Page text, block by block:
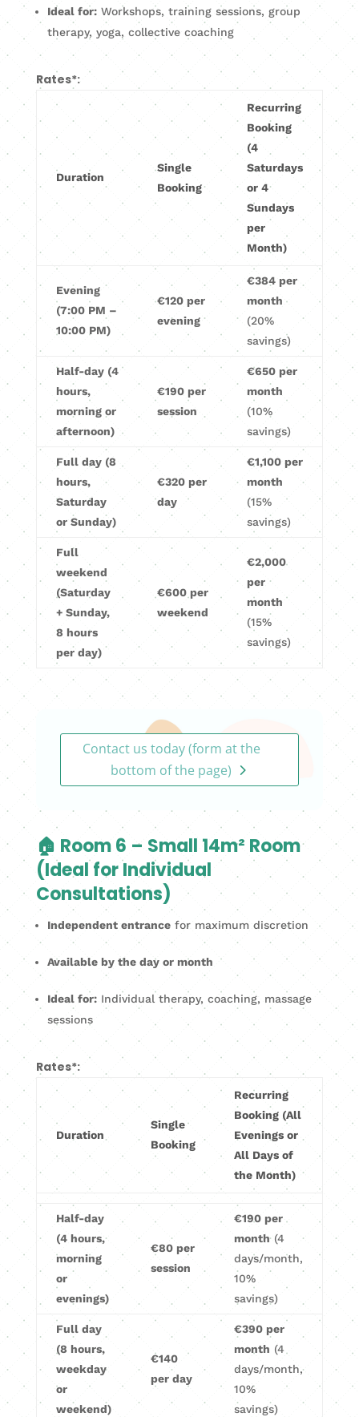
Ideal for:Workshops, training sessions, group
therapy, yoga, collective coaching
Rates*:
Duration
Single
Booking
Recurring
Booking
(4
Saturdays
or 4
Sundays
per
Month)
Evening
(7:00 PM –
10:00 PM)
€120 per
evening
€384 per
month
(20%
savings)
Half-day (4
hours,
morning or
afternoon)
€190 per
session
€650 per
month
(10%
savings)
Full day (8
hours,
Saturday
or Sunday)
€320 per
day
€1,100 per
month
(15%
savings)
Full
weekend
(Saturday
+ Sunday,
8 hours
per day)
€600 per
weekend
€2,000
per
month
(15%
savings)
Contact us today (form at the
bottom of the page)
🏠 Room 6 – Small 14m² Room
(Ideal for Individual
Consultations)
Independent entrancefor maximum discretion
Available by the day or month
Ideal for:Individual therapy, coaching, massage
sessions
Rates*:
Duration
Single
Booking
Recurring
Booking (All
Evenings or
All Days of
the Month)
Half-day
(4 hours,
morning
or
evenings)
€80 per
session
€190 per
month(4
days/month,
10%
savings)
Full day
(8 hours,
weekday
or
weekend)
€140
per day
€390 per
month (4
days/month,
10%
savings)